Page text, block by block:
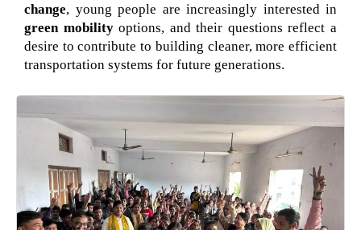
change, young people are increasingly interested in
green mobilityoptions, and their questions reflect a
desire to contribute to building cleaner, more efficient
transportation systems for future generations.